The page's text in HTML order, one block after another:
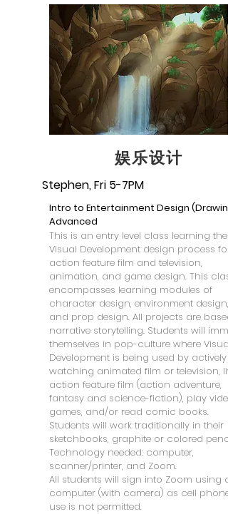
娱乐设计
Stephen, Fri 5-7PM
Intro to Entertainment Design
Advanced
This is an entry level class learning the
Visual Development design process for
action feature film and television,
animation, and game design. This
encompasses learning modules of
character design, environment design,
and prop design. All projects are
narrative storytelling. Students will
themselves in pop-culture where Visual
Development is being used by actively
watching animated film or television,
action feature film (action adventure,
fantasy and science-fiction), play video
games, and/or read comic books.
Students will work traditionally in their
sketchbooks, graphite or colored
Technology needed: computer,
scanner/printer, and Zoom.
All students will sign into Zoom using a
computer (with camera) as cell phone
use is not permitted.